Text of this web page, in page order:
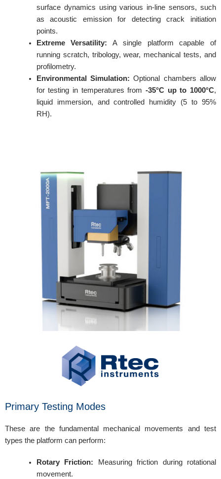
surface dynamics using various in-line sensors, such
as acoustic emission for detecting crack initiation
points.
Extreme Versatility: A single platform capable of
running scratch, tribology, wear, mechanical tests, and
profilometry.
Environmental Simulation: Optional chambers allow
for testing in temperatures from-35°C up to 1000°C,
liquid immersion, and controlled humidity (5 to 95%
RH).
Primary Testing Modes
These are the fundamental mechanical movements and test
types the platform can perform:
Rotary Friction: Measuring friction during rotational
movement.